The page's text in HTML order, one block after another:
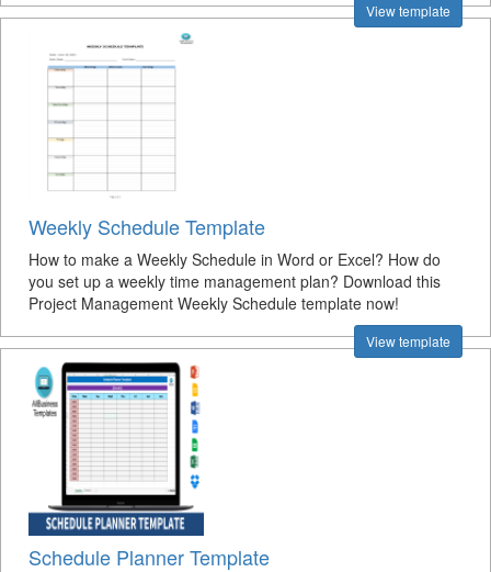
View template
Weekly Schedule Template
How to make a Weekly Schedule in Word or Excel? How do
you set up a weekly time management plan? Download this
Project Management Weekly Schedule template now!
View template
Schedule Planner Template